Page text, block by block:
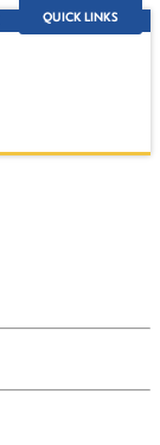
QUICK LINKS